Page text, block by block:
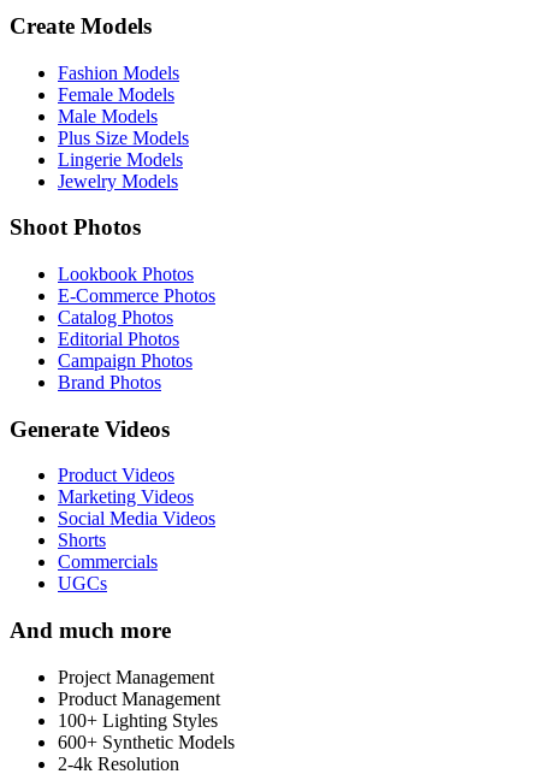
Create Models
Fashion Models
Female Models
Male Models
Plus Size Models
Lingerie Models
Jewelry Models
Shoot Photos
Lookbook Photos
E-Commerce Photos
Catalog Photos
Editorial Photos
Campaign Photos
Brand Photos
Generate Videos
Product Videos
Marketing Videos
Social Media Videos
Shorts
Commercials
UGCs
And much more
Project Management
Product Management
100+ Lighting Styles
600+ Synthetic Models
2-4k Resolution